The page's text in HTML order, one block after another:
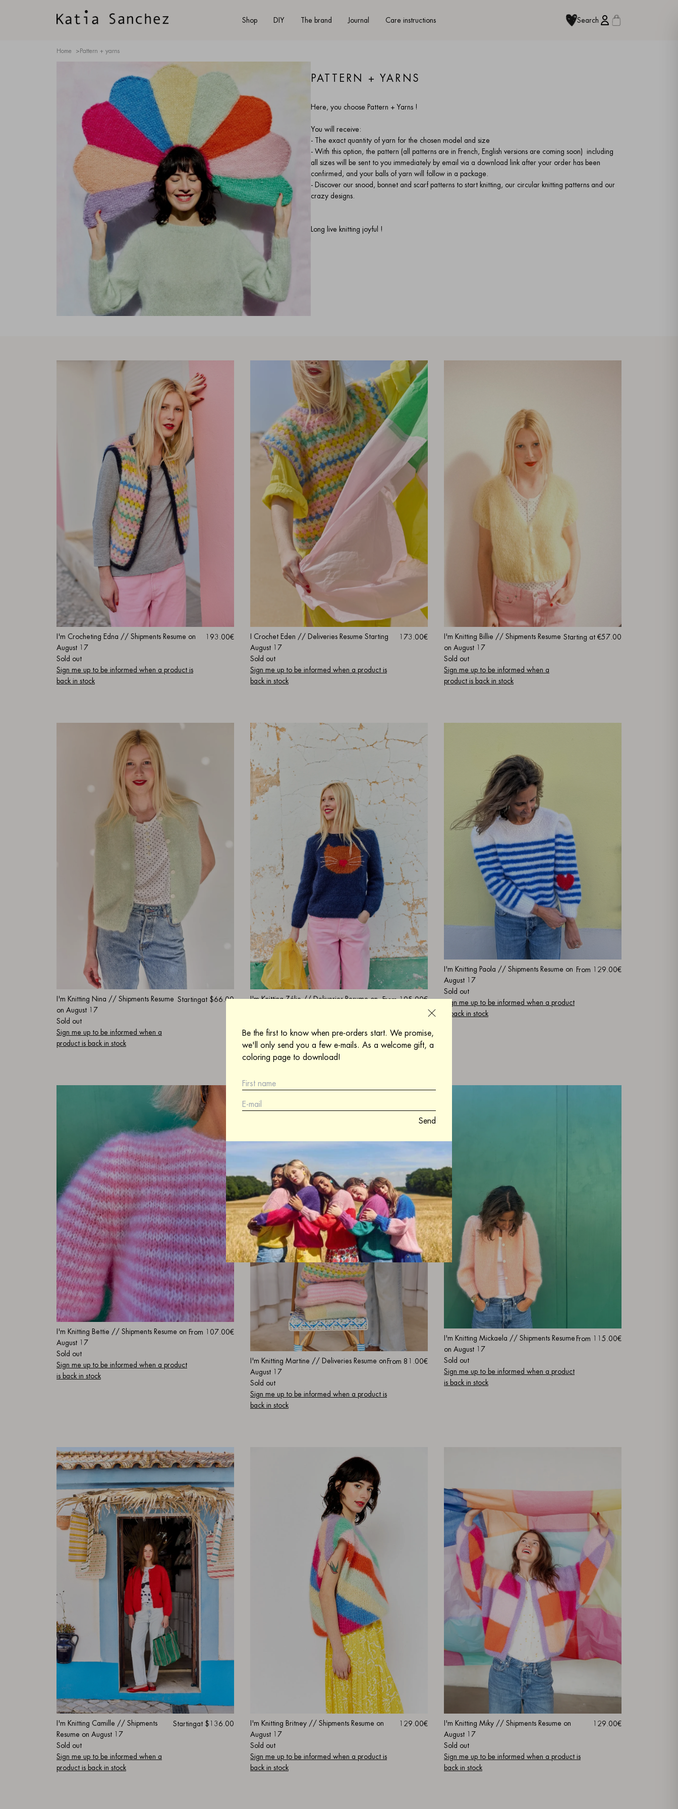
Shop DIY The brand Journal Care instructions Search
Home > Pattern + yarns
PATTERN + YARNS
Here, you choose Pattern + Yarns !
You will receive:
- The exact quantity of yarn for the chosen model and size
- With this option, the pattern (all patterns are in French, English versions are coming soon)
including
all sizes will be sent to you immediately by email via a download link after your order has been
confirmed, and your balls of yarn will follow in a package.
- Discover our snood, bonnet and scarf patterns to start knitting, our circular knitting patterns and our
crazy designs.
Long live knitting joyful !
I'm Crocheting Edna // Shipments Resume on
August 17
Sold out
Sign me up to be informed when a product is
back in stock
193.00€
I Crochet Eden // Deliveries Resume Starting
August 17
Sold out
Sign me up to be informed when a product is
back in stock
173.00€
I'm Knitting Billie // Shipments Resume
on August 17
Sold out
Sign me up to be informed when a
product is back in stock
Starting at €57.00
I'm Knitting Nina // Shipments Resume
on August 17
Sold out
Sign me up to be informed when a
product is back in stock
Startingat $66.00
I'm Knitting Zélie // Deliveries Resume on
Sign me up to be informed when a product
is back in stock
From105.00€
I'm Knitting Paola // Shipments Resume on
August 17
Sold out
Sign me up to be informed when a product
is back in stock
From 129.00€
I'm Knitting Bettie // Shipments Resume on
August 17
Sold out
Sign me up to be informed when a product
is back in stock
From 107.00€
I'm Knitting Martine // Deliveries Resume on
August 17
Sold out
Sign me up to be informed when a product is
back in stock
From 81.00€
I'm Knitting Mickaela // Shipments Resume
on August 17
Sold out
Sign me up to be informed when a product
is back in stock
From 115.00€
I'm Knitting Camille // Shipments
Resume on August 17
Sold out
Sign me up to be informed when a
product is back in stock
Startingat $136.00
I'm Knitting Britney // Shipments Resume on
August 17
Sold out
Sign me up to be informed when a product is
back in stock
129.00€
I'm Knitting Miky // Shipments Resume on
August 17
Sold out
Sign me up to be informed when a product is
back in stock
129.00€
Be the first to know when pre-orders start. We promise,
we'll only send you a few e-mails. As a welcome gift, a
coloring page to download!
Send